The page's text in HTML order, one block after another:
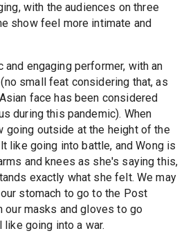
with the audiences on three
show feel more intimate and
and engaging performer, with an
small feat considering that, as
face has been considered
during this pandemic). When
going outside at the height of the
like going into battle, and Wong is
and knees as she's saying this,
exactly what she felt. We may
stomach to go to the Post
our masks and gloves to go
going into a war.